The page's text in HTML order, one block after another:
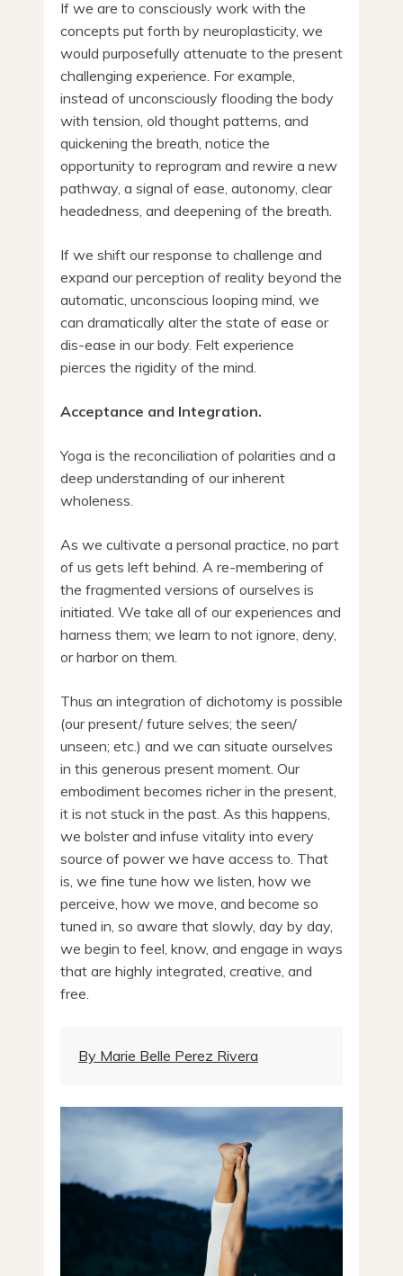
If we are to consciously work with the
concepts put forth by neuroplasticity, we
would purposefully attenuate to the present
challenging experience. For example,
instead of unconsciously flooding the body
with tension, old thought patterns, and
quickening the breath, notice the
opportunity to reprogram and rewire a new
pathway, a signal of ease, autonomy, clear
headedness, and deepening of the breath.
If we shift our response to challenge and
expand our perception of reality beyond the
automatic, unconscious looping mind, we
can dramatically alter the state of ease or
dis-ease in our body. Felt experience
pierces the rigidity of the mind.
Acceptance and Integration.
Yoga is the reconciliation of polarities and a
deep understanding of our inherent
wholeness.
As we cultivate a personal practice, no part
of us gets left behind. A re-membering of
the fragmented versions of ourselves is
initiated. We take all of our experiences and
harness them; we learn to not ignore, deny,
or harbor on them.
Thus an integration of dichotomy is possible
(our present/ future selves; the seen/
unseen; etc.) and we can situate ourselves
in this generous present moment. Our
embodiment becomes richer in the present,
it is not stuck in the past. As this happens,
we bolster and infuse vitality into every
source of power we have access to. That
is, we fine tune how we listen, how we
perceive, how we move, and become so
tuned in, so aware that slowly, day by day,
we begin to feel, know, and engage in ways
that are highly integrated, creative, and
free.
By Marie Belle Perez Rivera